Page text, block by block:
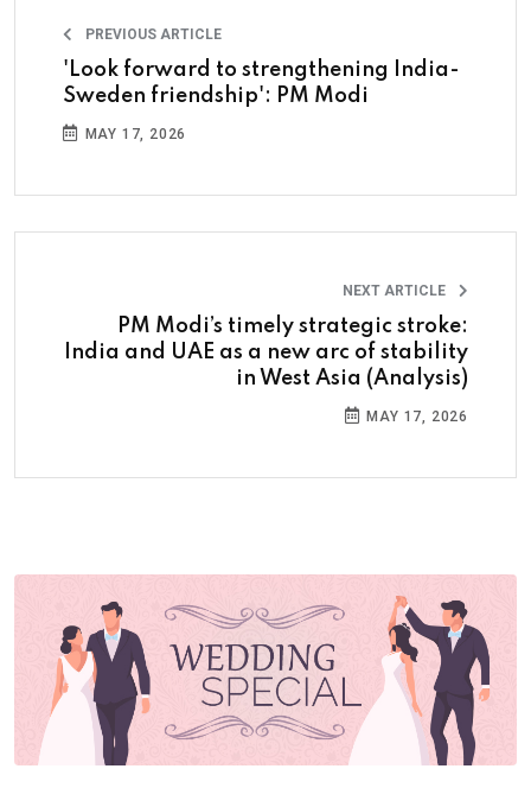
PREVIOUS ARTICLE
'Look forward to strengthening India-
Sweden friendship': PM Modi
MAY 17, 2026
NEXT ARTICLE
PM Modi’s timely strategic stroke:
India and UAE as a new arc of stability
in West Asia (Analysis)
MAY 17, 2026